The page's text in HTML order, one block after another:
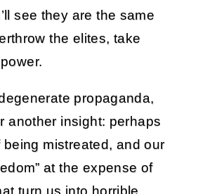
see they are the same
the elites, take
propaganda,
another insight: perhaps
mistreated, and our
at the expense of
turn us into horrible